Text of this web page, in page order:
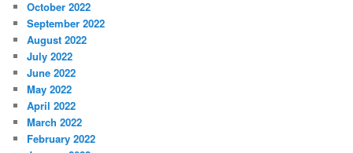
October 2022
September 2022
August 2022
July 2022
June 2022
May 2022
April 2022
March 2022
February 2022